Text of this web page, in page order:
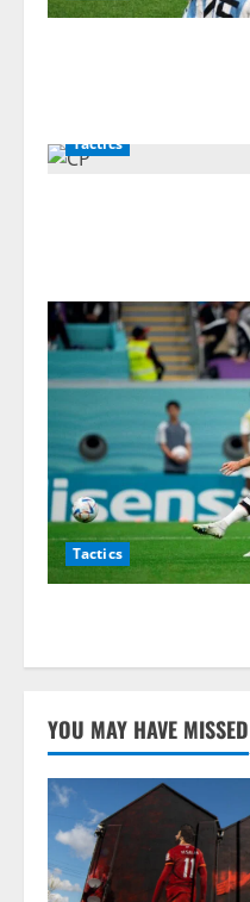
Tactics
Tactics
YOU MAY HAVE MISSED